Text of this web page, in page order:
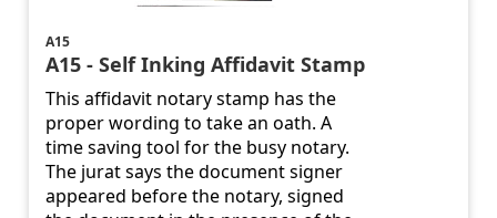
A15
A15 - Self Inking Affidavit Stamp
This affidavit notary stamp has the
proper wording to take an oath. A
time saving tool for the busy notary.
The jurat says the document signer
appeared before the notary, signed